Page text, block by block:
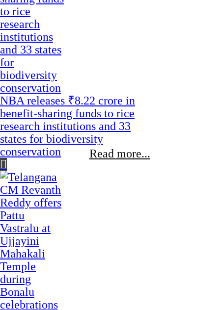
NBA releases ₹8.22 crore in
benefit-sharing funds to rice
research institutions and 33
states for biodiversity
conservation
Read more...